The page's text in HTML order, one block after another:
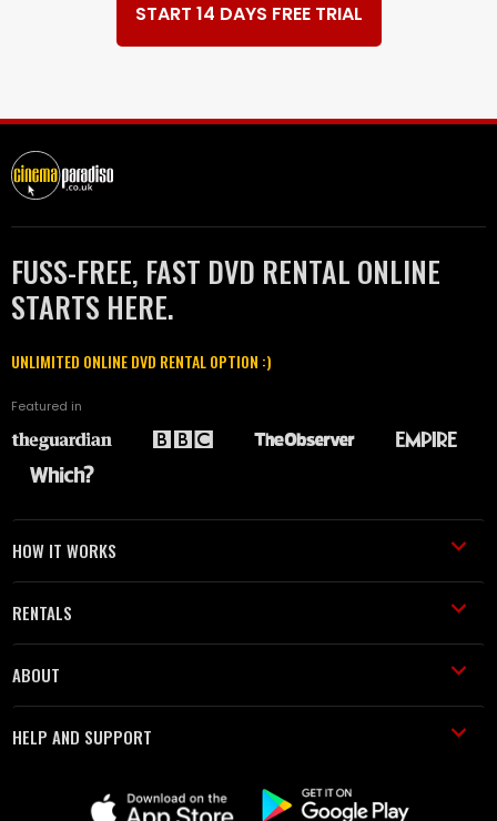
START 14 DAYS FREE TRIAL
FUSS-FREE, FAST DVD RENTAL ONLINE
STARTS HERE.
UNLIMITED ONLINE DVD RENTAL OPTION :)
Featured in
HOW IT WORKS
RENTALS
ABOUT
HELP AND SUPPORT